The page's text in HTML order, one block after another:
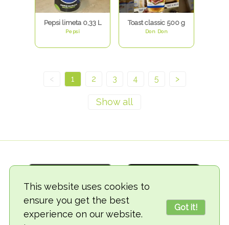
This website uses cookies to
ensure you get the best
experience on our website.
Got it!
Pepsi limeta 0,33 L
Pepsi
Toast classic 500 g
Don Don
< 1 2 3 4 5 >
© 2018-2026 TheVegCat